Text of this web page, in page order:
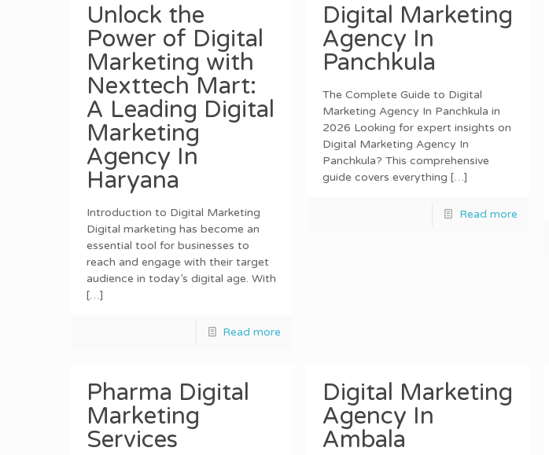
Unlock the
Power of Digital
Marketing with
Nexttech Mart:
A Leading Digital
Marketing
Agency In
Haryana
Introduction to Digital Marketing
Digital marketing has become an
essential tool for businesses to
reach and engage with their target
audience in today’s digital age. With
[…]
Read more
Digital Marketing
Agency In
Panchkula
The Complete Guide to Digital
Marketing Agency In Panchkula in
2026 Looking for expert insights on
Digital Marketing Agency In
Panchkula? This comprehensive
guide covers everything […]
Read more
Pharma Digital
Marketing
Services
Digital Marketing
Agency In
Ambala